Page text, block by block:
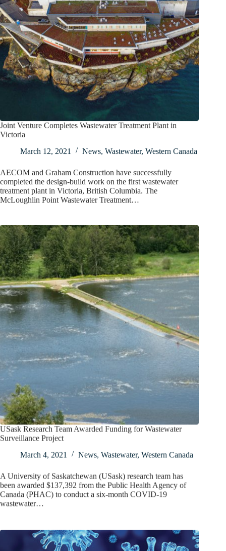
Joint Venture Completes Wastewater Treatment Plant in
Victoria
March 12, 2021
News, Wastewater, Western Canada
AECOM and Graham Construction have successfully
completed the design-build work on the first wastewater
treatment plant in Victoria, British Columbia. The
McLoughlin Point Wastewater Treatment…
USask Research Team Awarded Funding for Wastewater
Surveillance Project
March 4, 2021
News, Wastewater, Western Canada
A University of Saskatchewan (USask) research team has
been awarded $137,392 from the Public Health Agency of
Canada (PHAC) to conduct a six-month COVID-19
wastewater…